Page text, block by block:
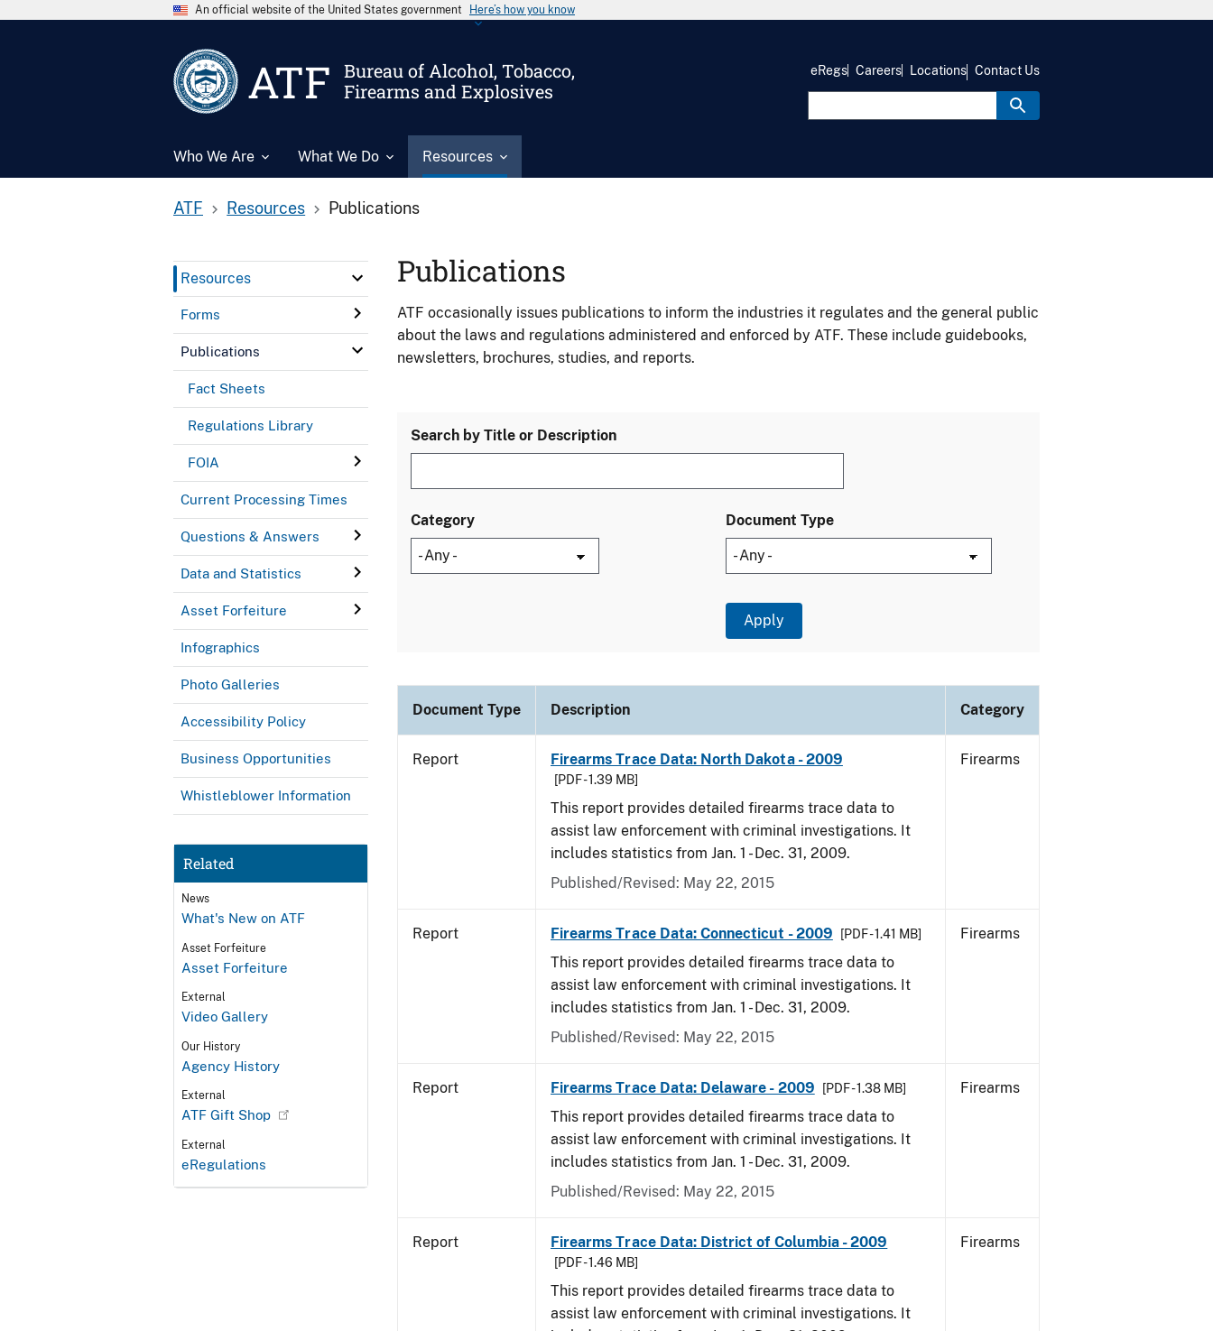
An official website of the United States government Here’s how you know
ATF
Bureau of Alcohol, Tobacco,
Firearms and Explosives
Who We Are What We Do Resources
eRegs Careers Locations Contact Us
ATF Resources Publications
Resources
Forms
Publications
Fact Sheets
Regulations Library
FOIA
Current Processing Times
Questions & Answers
Data and Statistics
Asset Forfeiture
Infographics
Photo Galleries
Accessibility Policy
Business Opportunities
Whistleblower Information
Related
News
What's New on ATF
Asset Forfeiture
Asset Forfeiture
External
Video Gallery
Our History
Agency History
External
ATF Gift Shop
External
eRegulations
Publications
ATF occasionally issues publications to inform the industries it regulates and the general public
about the laws and regulations administered and enforced by ATF. These include guidebooks,
newsletters, brochures, studies, and reports.
Search by Title or Description
Category Document Type
Document Type Description Category
Report Firearms Trace Data: North Dakota - 2009
[PDF - 1.39 MB]
This report provides detailed firearms trace data to
assist law enforcement with criminal investigations. It
includes statistics from Jan. 1 - Dec. 31, 2009.
Published/Revised: May 22, 2015
Firearms
Report Firearms Trace Data: Connecticut - 2009 [PDF - 1.41 MB]
This report provides detailed firearms trace data to
assist law enforcement with criminal investigations. It
includes statistics from Jan. 1 - Dec. 31, 2009.
Published/Revised: May 22, 2015
Firearms
Report Firearms Trace Data: Delaware - 2009 [PDF - 1.38 MB]
This report provides detailed firearms trace data to
assist law enforcement with criminal investigations. It
includes statistics from Jan. 1 - Dec. 31, 2009.
Published/Revised: May 22, 2015
Firearms
Report Firearms Trace Data: District of Columbia - 2009
[PDF - 1.46 MB]
This report provides detailed firearms trace data to
assist law enforcement with criminal investigations. It
Firearms